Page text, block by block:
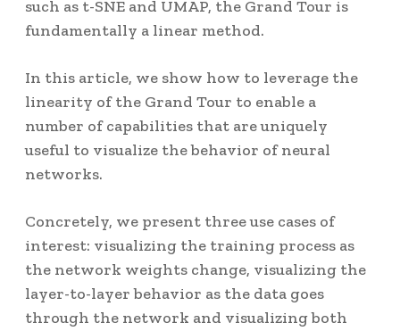
such as t-SNE and UMAP, the Grand Tour is
fundamentally a linear method.
In this article, we show how to leverage the
linearity of the Grand Tour to enable a
number of capabilities that are uniquely
useful to visualize the behavior of neural
networks.
Concretely, we present three use cases of
interest: visualizing the training process as
the network weights change, visualizing the
layer-to-layer behavior as the data goes
through the network and visualizing both